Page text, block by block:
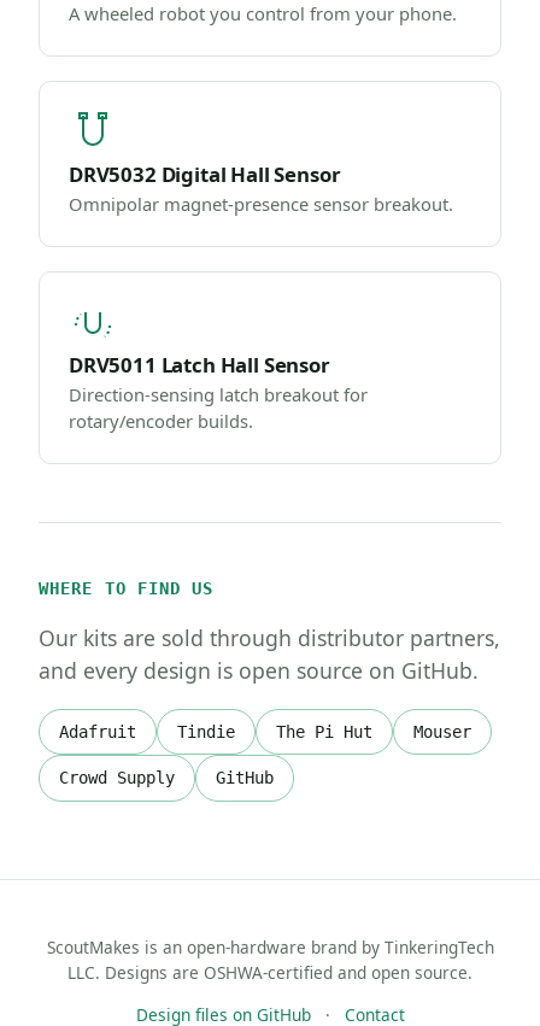
A wheeled robot you control from your phone.
DRV5032 Digital Hall Sensor
Omnipolar magnet-presence sensor breakout.
DRV5011 Latch Hall Sensor
Direction-sensing latch breakout for
rotary/encoder builds.
WHERE TO FIND US
Our kits are sold through distributor partners,
and every design is open source on GitHub.
Adafruit Tindie The Pi Hut Mouser
Crowd Supply GitHub
ScoutMakes is an open-hardware brand by TinkeringTech
LLC. Designs are OSHWA-certified and open source.
Design files on GitHub
· Contact